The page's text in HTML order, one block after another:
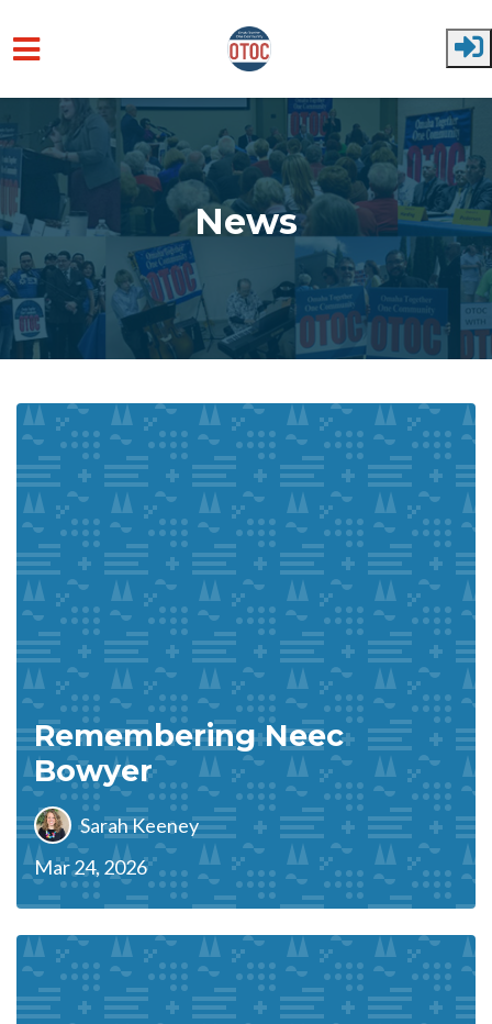
Skip to main content
News
Remembering Neec
Bowyer
Sarah Keeney
Mar 24, 2026